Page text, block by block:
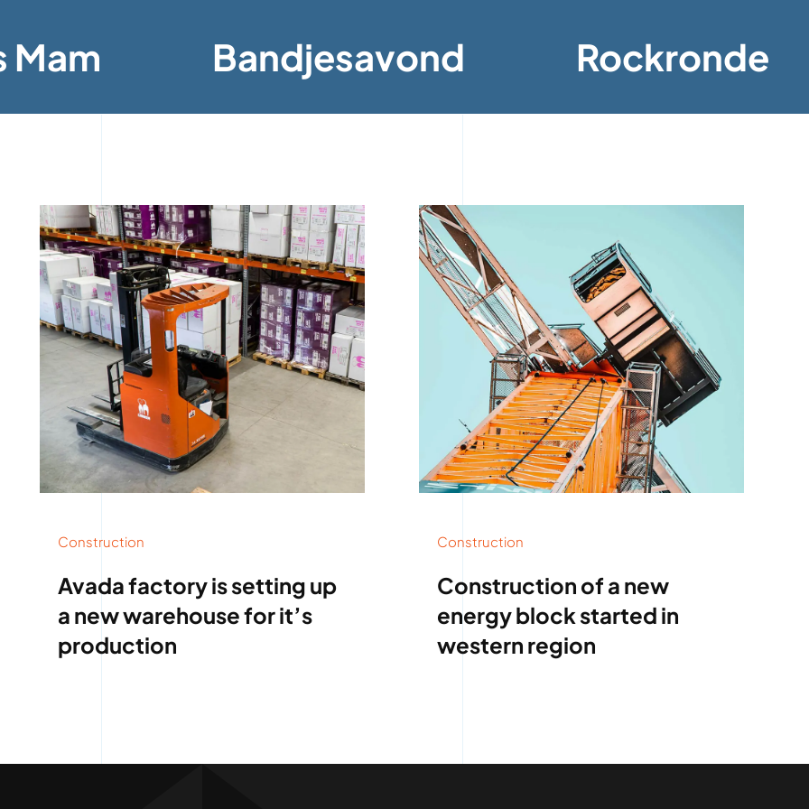
Mam Bandjesavond Rockronde
Construction
Avada factory is setting up
a new warehouse for it’s
production
Construction
Construction of a new
energy block started in
western region